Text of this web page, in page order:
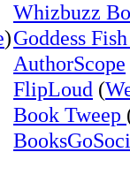
Whizbuzz
)Goddess
AuthorScope
FlipLoud (
Book Tweep